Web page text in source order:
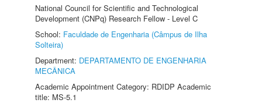
National Council for Scientific and Technological
Development (CNPq) Research Fellow - Level C
School: Faculdade de Engenharia (Câmpus de Ilha
Solteira)
Department: DEPARTAMENTO DE ENGENHARIA
MECÂNICA
Academic Appointment Category: RDIDP Academic
title: MS-5.1